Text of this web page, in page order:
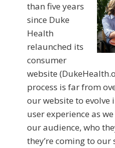
than five years
since Duke
Health
relaunched its
consumer
website
process is far from
our website to evolve
user experience as
our audience, who
they’re coming to our